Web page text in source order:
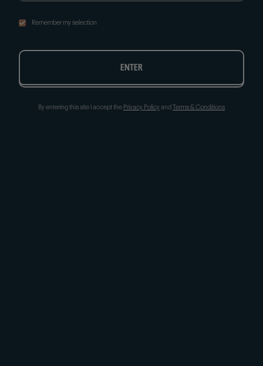
Remember my selection
ENTER
By entering this site I accept the Privacy Policy andTerms & Conditions